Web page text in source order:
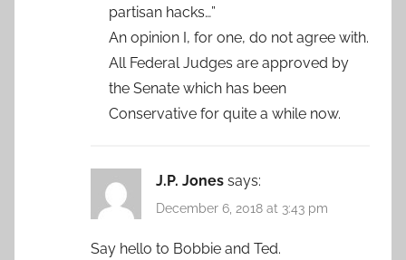
partisan hacks…”
An opinion I, for one, do not agree with.
All Federal Judges are approved by
the Senate which has been
Conservative for quite a while now.
J.P. Jones says:
December 6, 2018 at 3:43 pm
Say hello to Bobbie and Ted.